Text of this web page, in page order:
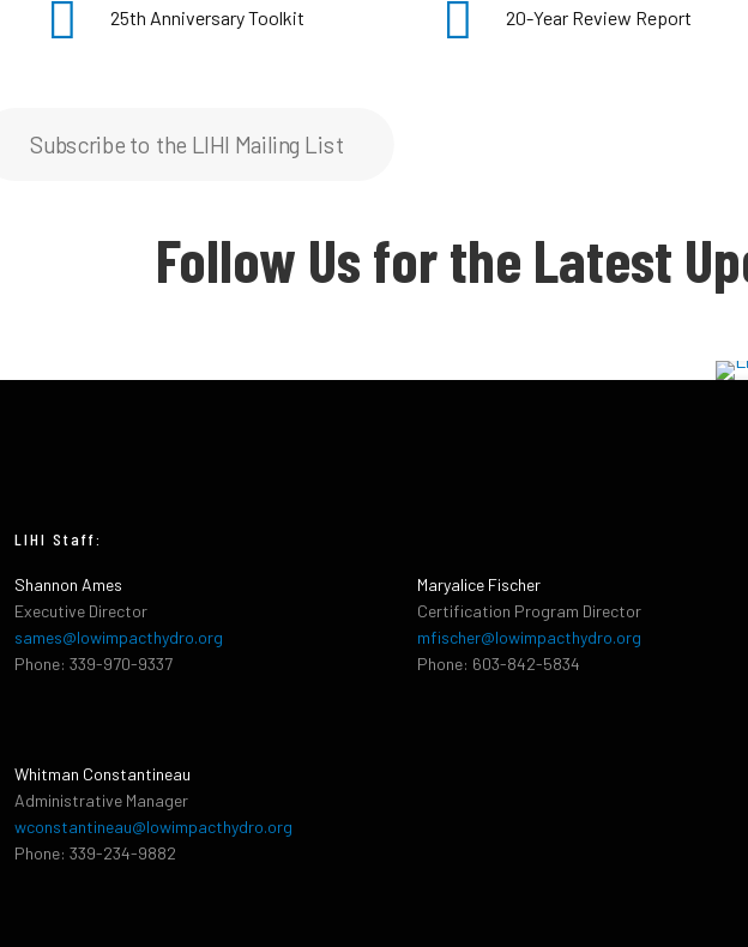
25th Anniversary Toolkit 20-Year Review Report
Subscribe to the LIHI Mailing List
Follow Us for the Latest
LIHI Staff:
Shannon Ames
Executive Director
sames@lowimpacthydro.org
Phone: 339-970-9337
Whitman Constantineau
Administrative Manager
wconstantineau@lowimpacthydro.org
Phone: 339-234-9882
Maryalice Fischer
Certification Program Director
mfischer@lowimpacthydro.org
Phone: 603-842-5834